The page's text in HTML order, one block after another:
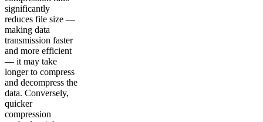
significantly
reduces file size —
making data
transmission faster
and more efficient
— it may take
longer to compress
and decompress the
data. Conversely,
quicker
compression